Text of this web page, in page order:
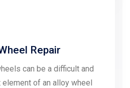
Repair
can be a difficult and
of an alloy wheel